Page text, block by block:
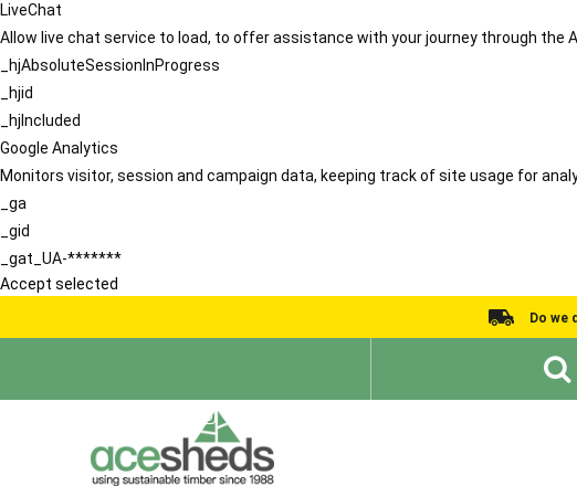
LiveChat
Allow live chat service to load, to offer assistance with your journey through the
_hjAbsoluteSessionInProgress
_hjid
_hjIncluded
Google Analytics
Monitors visitor, session and campaign data, keeping track of site usage for
_ga
_gid
_gat_UA-*******
Accept selected
Do we